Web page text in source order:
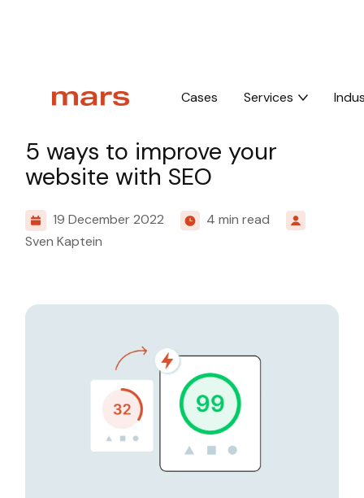
Cases Services
Knowledge
5 ways to improve your
website with SEO
19 December 2022
4 min read
Sven Kaptein